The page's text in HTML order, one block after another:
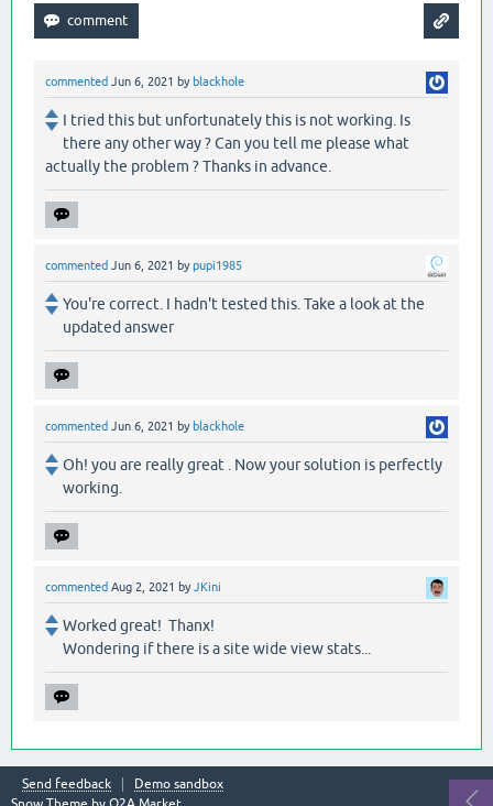
commented Jun 6, 2021 by blackhole
I tried this but unfortunately this is not working. Is
there any other way ? Can you tell me please what
actually the problem ? Thanks in advance.
commented Jun 6, 2021 bypupi1985
You're correct. I hadn't tested this. Take a look at the
updated answer
commented Jun 6, 2021 by blackhole
Oh! you are really great . Now your solution is perfectly
working.
commented Aug 2, 2021 byJKini
Worked great! Thanx!
Wondering if there is a site wide view stats...
Send feedback
Demo sandbox